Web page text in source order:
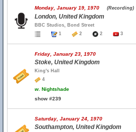
Monday, January 19, 1970 (Recording)
London, United Kingdom
BBC Studios, Bond Street
1
2 2 3
Friday, January 23, 1970
Stoke, United Kingdom
King's Hall
4
w. Nightshade
show #239
Saturday, January 24, 1970
Southampton, United Kingdom